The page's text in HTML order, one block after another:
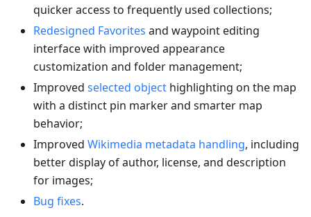
quicker access to frequently used collections;
Redesigned Favorites and waypoint editing
interface with improved appearance
customization and folder management;
Improved selected object highlighting on the map
with a distinct pin marker and smarter map
behavior;
Improved Wikimedia metadata handling, including
better display of author, license, and description
for images;
Bug fixes.